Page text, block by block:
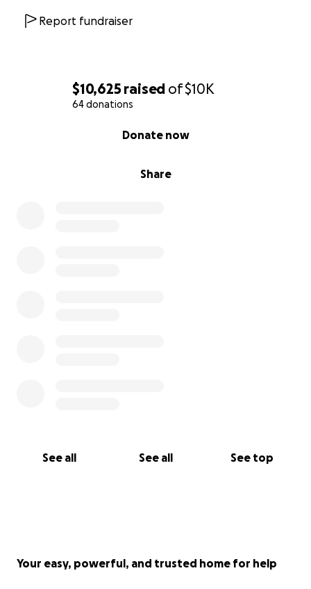
$10,625 raised of$10K
64 donations
Share
Donate now
See all See all See top
Report fundraiser
Your easy, powerful, and trusted home for help